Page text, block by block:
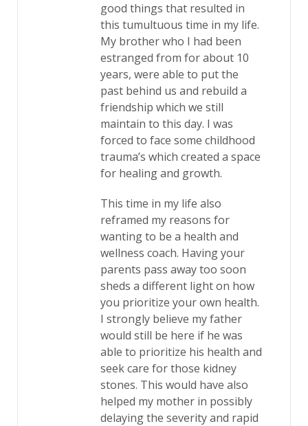
good things that resulted in
this tumultuous time in my life.
My brother who I had been
estranged from for about 10
years, were able to put the
past behind us and rebuild a
friendship which we still
maintain to this day. I was
forced to face some childhood
trauma’s which created a space
for healing and growth.
This time in my life also
reframed my reasons for
wanting to be a health and
wellness coach. Having your
parents pass away too soon
sheds a different light on how
you prioritize your own health.
I strongly believe my father
would still be here if he was
able to prioritize his health and
seek care for those kidney
stones. This would have also
helped my mother in possibly
delaying the severity and rapid